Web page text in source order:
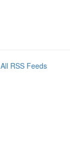
All RSS Feeds